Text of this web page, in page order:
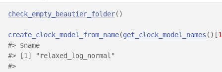
check_empty_beautier_folder( )
create_clock_model_from_name(get_clock_model_names ( ) [1
#> $name
#> [1] "relaxed_log_normal"
#>